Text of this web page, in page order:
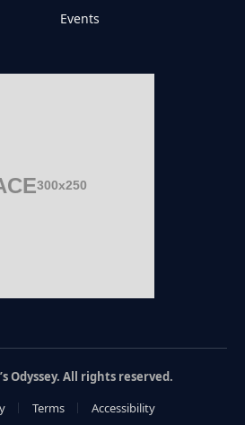
Events
300x250
Odyssey. All rights reserved.
Terms Accessibility